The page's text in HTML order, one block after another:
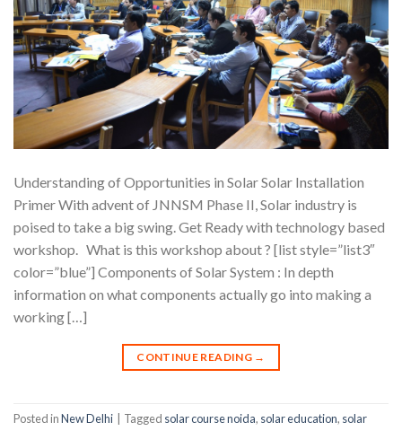
Understanding of Opportunities in Solar Solar Installation
Primer With advent of JNNSM Phase II, Solar industry is
poised to take a big swing. Get Ready with technology based
workshop. What is this workshop about ? [list style=”list3″
color=”blue”] Components of Solar System : In depth
information on what components actually go into making a
working […]
CONTINUE READING →
Posted inNew Delhi Tagged solar course noida, solar education, solar